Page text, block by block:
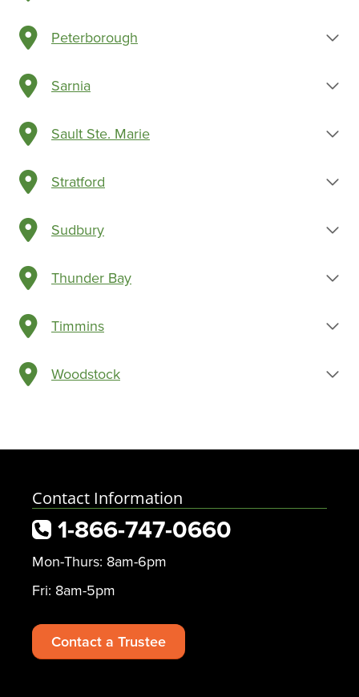
Peterborough
Sarnia
Sault Ste. Marie
Stratford
Sudbury
Thunder Bay
Timmins
Woodstock
Contact Information
1-866-747-0660
Mon-Thurs: 8am-6pm
Fri: 8am-5pm
Contact a Trustee